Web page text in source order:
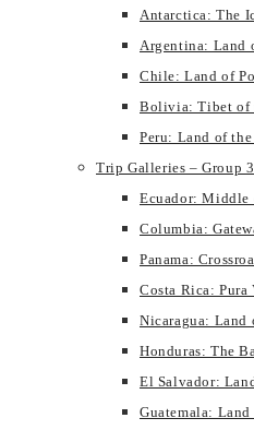
Antarctica: The
Argentina: Land
Chile: Land of
Bolivia: Tibet of
Peru: Land of the
Trip Galleries – Group 3
Ecuador: Middle
Columbia:
Panama:
Costa Rica: Pura
Nicaragua: Land
Honduras: The
El Salvador:
Guatemala: